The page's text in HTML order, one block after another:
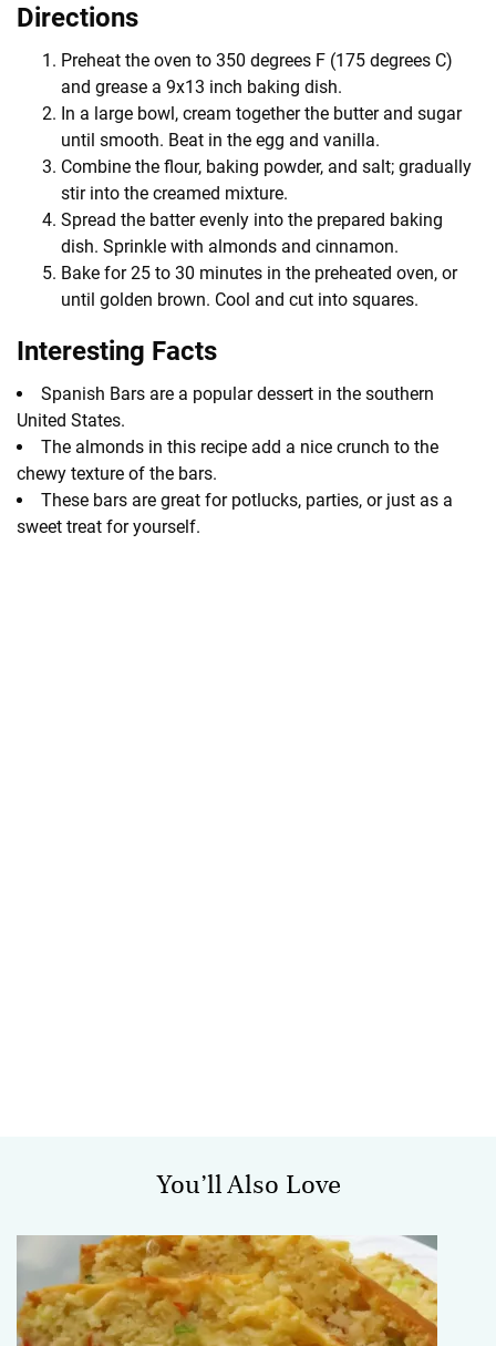
Directions
Preheat the oven to 350 degrees F (175 degrees C)
and grease a 9x13 inch baking dish.
In a large bowl, cream together the butter and sugar
until smooth. Beat in the egg and vanilla.
Combine the flour, baking powder, and salt; gradually
stir into the creamed mixture.
Spread the batter evenly into the prepared baking
dish. Sprinkle with almonds and cinnamon.
Bake for 25 to 30 minutes in the preheated oven, or
until golden brown. Cool and cut into squares.
Interesting Facts
Spanish Bars are a popular dessert in the southern
United States.
The almonds in this recipe add a nice crunch to the
chewy texture of the bars.
These bars are great for potlucks, parties, or just as a
sweet treat for yourself.
You’ll Also Love